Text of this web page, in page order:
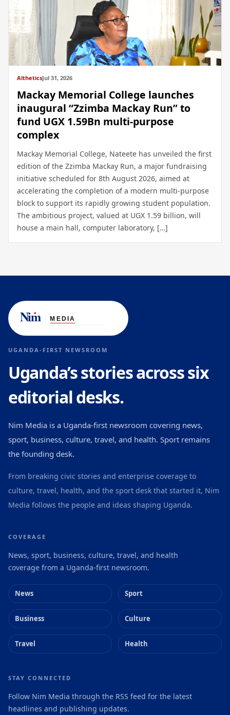
AltheticsJul 31, 2026
Mackay Memorial College launches
inaugural “Zzimba Mackay Run” to
fund UGX 1.59Bn multi-purpose
complex
Mackay Memorial College, Nateete has unveiled the first
edition of the Zzimba Mackay Run, a major fundraising
initiative scheduled for 8th August 2026, aimed at
accelerating the completion of a modern multi-purpose
block to support its rapidly growing student population.
The ambitious project, valued at UGX 1.59 billion, will
house a main hall, computer laboratory, […]
UGANDA-FIRST NEWSROOM
Uganda’s stories across six
editorial desks.
Nim Media is a Uganda-first newsroom covering news,
sport, business, culture, travel, and health. Sport remains
the founding desk.
From breaking civic stories and enterprise coverage to
culture, travel, health, and the sport desk that started it, Nim
Media follows the people and ideas shaping Uganda.
COVERAGE
News, sport, business, culture, travel, and health
coverage from a Uganda-first newsroom.
News Sport
Business Culture
Travel Health
STAY CONNECTED
Follow Nim Media through the RSS feed for the latest
headlines and publishing updates.